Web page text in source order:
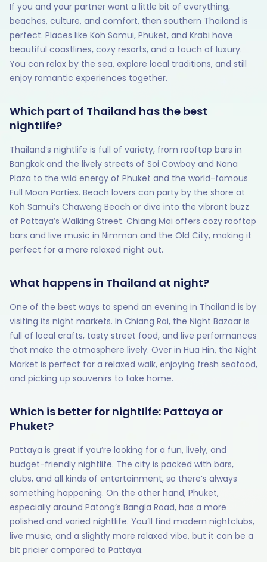
If you and your partner want a little bit of everything,
beaches, culture, and comfort, then southern Thailand is
perfect. Places like Koh Samui, Phuket, and Krabi have
beautiful coastlines, cozy resorts, and a touch of luxury.
You can relax by the sea, explore local traditions, and still
enjoy romantic experiences together.
Which part of Thailand has the best
nightlife?
Thailand’s nightlife is full of variety, from rooftop bars in
Bangkok and the lively streets of Soi Cowboy and Nana
Plaza to the wild energy of Phuket and the world-famous
Full Moon Parties. Beach lovers can party by the shore at
Koh Samui’s Chaweng Beach or dive into the vibrant buzz
of Pattaya’s Walking Street. Chiang Mai offers cozy rooftop
bars and live music in Nimman and the Old City, making it
perfect for a more relaxed night out.
What happens in Thailand at night?
One of the best ways to spend an evening in Thailand is by
visiting its night markets. In Chiang Rai, the Night Bazaar is
full of local crafts, tasty street food, and live performances
that make the atmosphere lively. Over in Hua Hin, the Night
Market is perfect for a relaxed walk, enjoying fresh seafood,
and picking up souvenirs to take home.
Which is better for nightlife: Pattaya or
Phuket?
Pattaya is great if you’re looking for a fun, lively, and
budget-friendly nightlife. The city is packed with bars,
clubs, and all kinds of entertainment, so there’s always
something happening. On the other hand, Phuket,
especially around Patong’s Bangla Road, has a more
polished and varied nightlife. You’ll find modern nightclubs,
live music, and a slightly more relaxed vibe, but it can be a
bit pricier compared to Pattaya.